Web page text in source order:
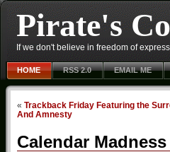
Pirate's
If we don't believe in freedom of
HOME RSS 2.0 EMAIL ME
« Trackback Friday Featuring the
And Amnesty
Calendar Madness